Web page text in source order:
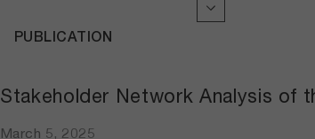
Stakeholder Network Analysis of
March 5, 2025
PUBLICATION